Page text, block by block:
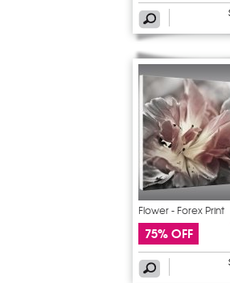
Flower - Forex Print
75% OFF